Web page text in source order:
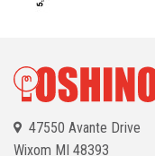
47550 Avante Drive
Wixom MI 48393